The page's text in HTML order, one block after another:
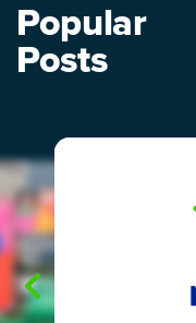
Popular
Posts
"